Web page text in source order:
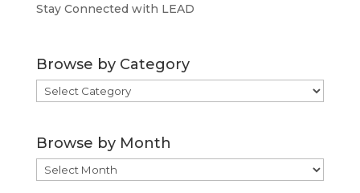
Stay Connected with LEAD
Browse by Category
Browse
by
Browse by Month
Browse
by